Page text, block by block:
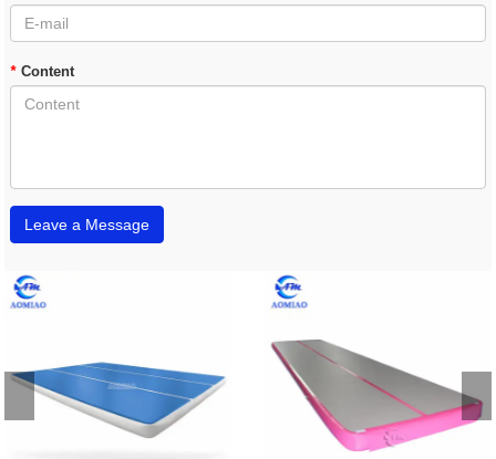
* Content
Leave a Message